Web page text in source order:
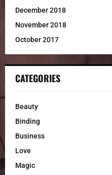
December 2018
November 2018
October 2017
CATEGORIES
Beauty
Binding
Business
Love
Magic